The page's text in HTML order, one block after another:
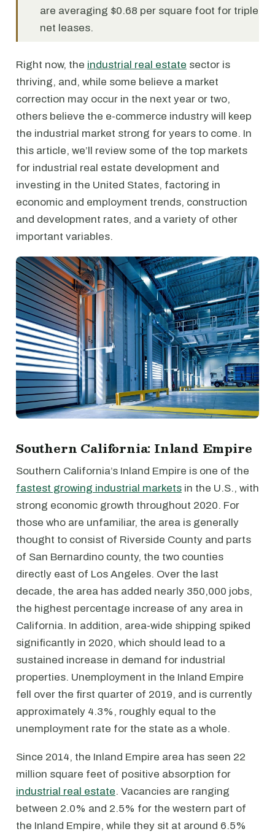
are averaging $0.68 per square foot for triple
net leases.
Right now, the industrial real estate sector is
thriving, and, while some believe a market
correction may occur in the next year or two,
others believe the e-commerce industry will keep
the industrial market strong for years to come. In
this article, we’ll review some of the top markets
for industrial real estate development and
investing in the United States, factoring in
economic and employment trends, construction
and development rates, and a variety of other
important variables.
Southern California: Inland Empire
Southern California’s Inland Empire is one of the
fastest growing industrial markets in the U.S., with
strong economic growth throughout 2020. For
those who are unfamiliar, the area is generally
thought to consist of Riverside County and parts
of San Bernardino county, the two counties
directly east of Los Angeles. Over the last
decade, the area has added nearly 350,000 jobs,
the highest percentage increase of any area in
California. In addition, area-wide shipping spiked
significantly in 2020, which should lead to a
sustained increase in demand for industrial
properties. Unemployment in the Inland Empire
fell over the first quarter of 2019, and is currently
approximately 4.3%, roughly equal to the
unemployment rate for the state as a whole.
Since 2014, the Inland Empire area has seen 22
million square feet of positive absorption for
industrial real estate. Vacancies are ranging
between 2.0% and 2.5% for the western part of
the Inland Empire, while they sit at around 6.5%